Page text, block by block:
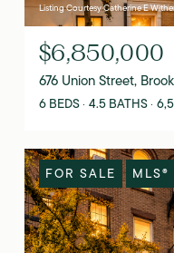
Listing Courtesy Catherine E
$6,850,000
676 Union Street,
6 BEDS 4.5 BATHS
FOR SALE